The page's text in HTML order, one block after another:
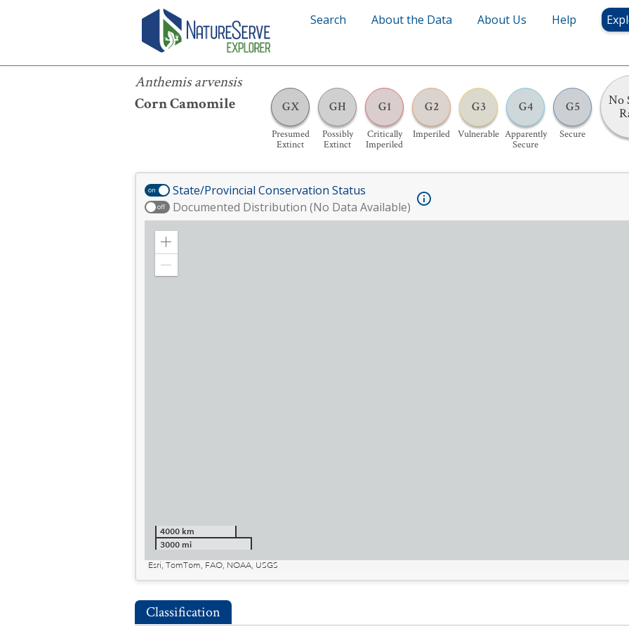
Search About the Data About Us Help
Anthemis arvensis
Corn Camomile
GX
Presumed
Extinct
GH
Possibly
Extinct
G1
Critically
Imperiled
G2
Imperiled
G3
Vulnerable
G4
Apparently
Secure
G5
Secure
No
Anthemis arvensis
on State/Provincial Conservation Status
off Documented Distribution (No Data Available)
Zoom
4000 km
3000 mi
Esri, TomTom, FAO, NOAA, USGS
Classification